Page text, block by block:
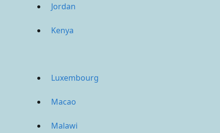
Jordan
Kenya
Luxembourg
Macao
Malawi